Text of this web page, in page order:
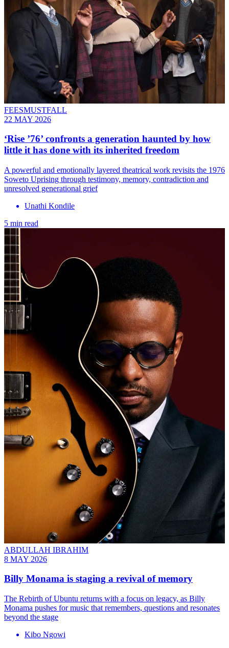
FEESMUSTFALL
22 MAY 2026
‘Rise ’76’ confronts a generation haunted by how
little it has done with its inherited freedom
A powerful and emotionally layered theatrical work revisits the 1976
Soweto Uprising through testimony, memory, contradiction and
unresolved generational grief
Unathi Kondile
5 min read
ABDULLAH IBRAHIM
8 MAY 2026
Billy Monama is staging a revival of memory
The Rebirth of Ubuntu returns with a focus on legacy, as Billy
Monama pushes for music that remembers, questions and resonates
beyond the stage
Kibo Ngowi